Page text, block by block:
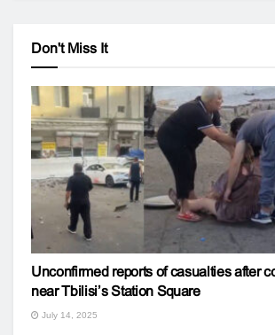
Don't Miss It
Unconfirmed reports of casualties after
near Tbilisi’s Station Square
July 14, 2025